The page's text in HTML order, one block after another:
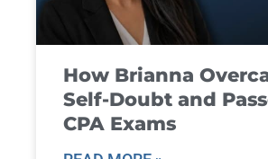
How Brianna
Self-Doubt and
CPA Exams